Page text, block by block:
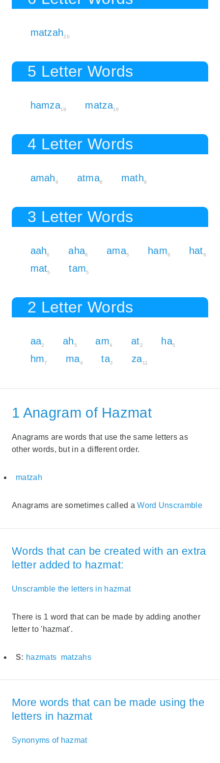
matzah20
5 Letter Words
hamza19 matza16
4 Letter Words
amah9 atma6 math9
3 Letter Words
aah6 aha6 ama5 ham8 hat6
mat5 tam5
2 Letter Words
aa2 ah5 am4 at2 ha5
hm7 ma4 ta2 za11
1 Anagram of Hazmat
Anagrams are words that use the same letters as
other words, but in a different order.
matzah
Anagrams are sometimes called aWord Unscramble
Words that can be created with an extra
letter added to hazmat:
Unscramble the letters in hazmat
There is 1 word that can be made by adding another
letter to 'hazmat'.
S: hazmats matzahs
More words that can be made using the
letters in hazmat
Synonyms of hazmat